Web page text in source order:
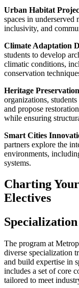
Urban Habitat
spaces in
inclusivity, and
Climate Adaptation
students to develop
climatic conditions,
conservation
Heritage
organizations,
and propose
while ensuring
Smart Cities
partners explore the
environments,
systems.
Charting
Electives
The program at
diverse specialization
and build expertise in
includes a set of core
tailored to meet